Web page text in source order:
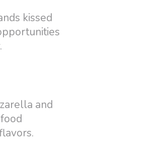
kissed
and